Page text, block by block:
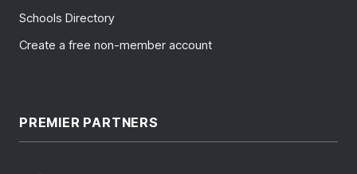
Schools Directory
Create a free non-member account
PREMIER PARTNERS